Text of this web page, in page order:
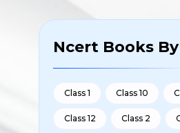
Ncert Books
Class 1 Class 10
Class 12 Class 2